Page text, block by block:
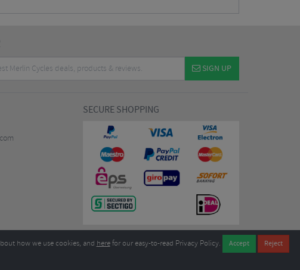
SIGN UP
SECURE SHOPPING
how we use cookies, and herefor our easy-to-read Privacy Policy.